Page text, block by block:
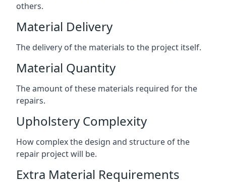
others.
Material Delivery
The delivery of the materials to the project itself.
Material Quantity
The amount of these materials required for the
repairs.
Upholstery Complexity
How complex the design and structure of the
repair project will be.
Extra Material Requirements